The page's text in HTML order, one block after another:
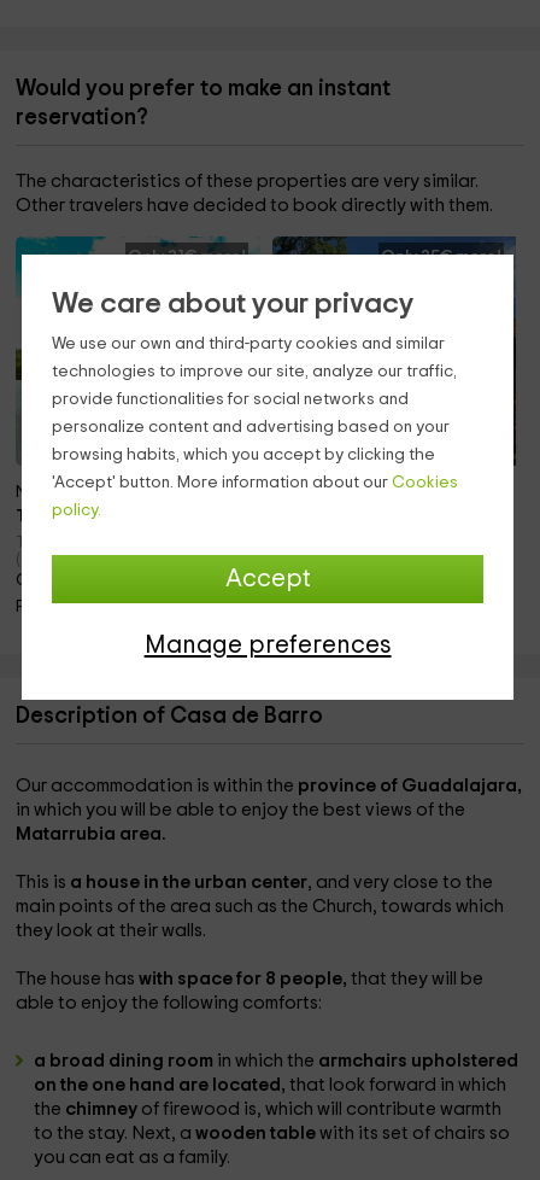
We care about your privacy
We use our own and third-party cookies and similar
technologies to improve our site, analyze our traffic,
provide functionalities for social networks and
personalize content and advertising based on your
browsing habits, which you accept by clicking the
'Accept' button. More information about our Cookies
policy.
Accept
Manage preferences
Would you prefer to make an instant
reservation?
The characteristics of these properties are very similar.
Other travelers have decided to book directly with them.
Only 21€ more!
Note 10.0
To 10 pers.
(Madrid)
Only 20.2km away!
Pool · Fireplace
Only 25€ more!
Note 10.0
Barbecue · Fireplace
Description of Casa de Barro
Our accommodation is within the province of Guadalajara,
in which you will be able to enjoy the best views of the
Matarrubia area.
This is a house in the urban center, and very close to the
main points of the area such as the Church, towards which
they look at their walls.
The house haswith space for 8 people,that they will be
able to enjoy the following comforts:
a broad dining room in which the armchairs upholstered
on the one hand are located,that look forward in which
the chimney of firewood is, which will contribute warmth
to the stay. Next, awooden tablewith its set of chairs so
you can eat as a family.